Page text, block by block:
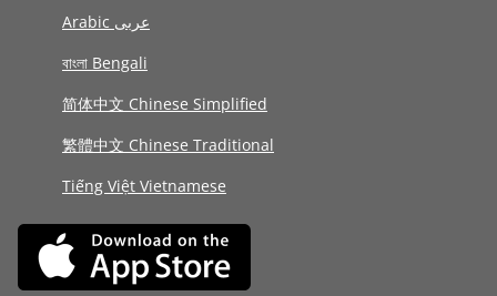
Arabic عربى
বাংলা Bengali
简体中文 Chinese Simplified
繁體中文 Chinese Traditional
Tiếng Việt Vietnamese